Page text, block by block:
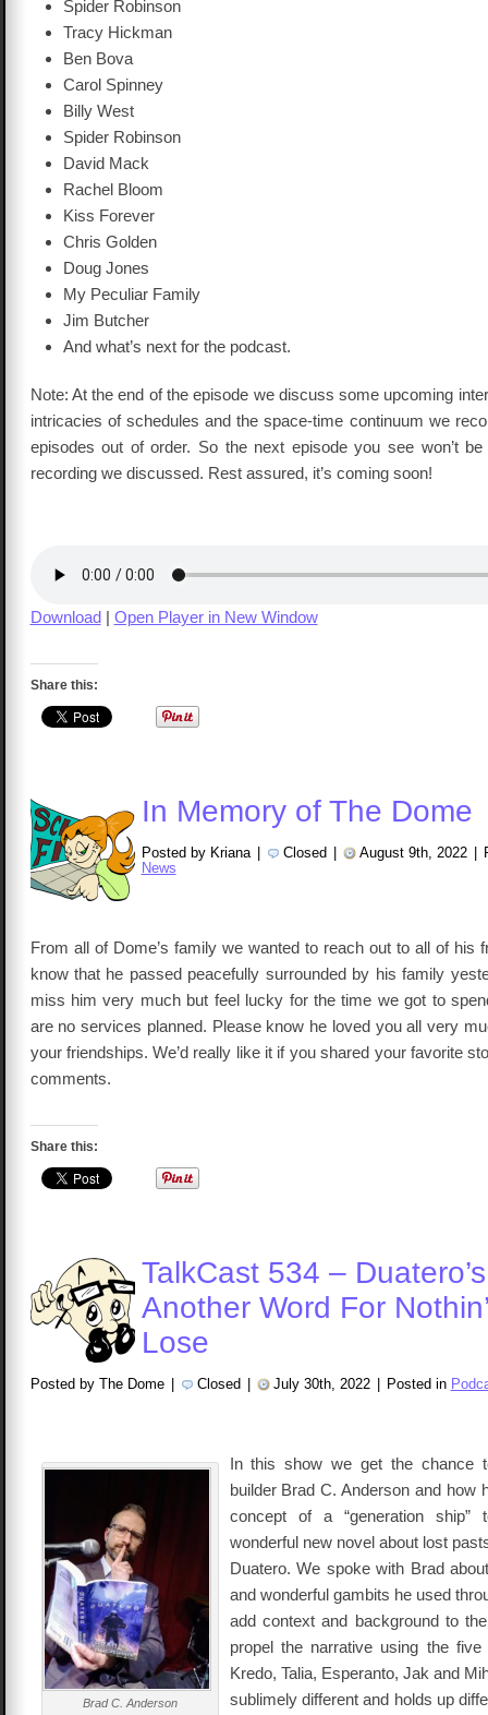
Spider Robinson
Tracy Hickman
Ben Bova
Carol Spinney
Billy West
Spider Robinson
David Mack
Rachel Bloom
Kiss Forever
Chris Golden
Doug Jones
My Peculiar Family
Jim Butcher
And what’s next for the podcast.
Note: At the end of the episode we discuss some upcoming
intricacies of schedules and the space-time continuum we
episodes out of order. So the next episode you see won’t
recording we discussed. Rest assured, it’s coming soon!
Download| Open Player in New Window
Share this:
In Memory of The Dome
Posted by Kriana Closed August 9th, 2022
News
From all of Dome’s family we wanted to reach out to all of his
know that he passed peacefully surrounded by his family
miss him very much but feel lucky for the time we got to
are no services planned. Please know he loved you all very
your friendships. We’d really like it if you shared your favorite
comments.
Share this:
TalkCast 534 –
Another Word For
Lose
Posted by The Dome Closed July 30th, 2022 Posted in
Brad C. Anderson
In this show we get the chance
builder Brad C. Anderson and how
concept of a “generation ship”
wonderful new novel about lost
Duatero. We spoke with Brad
and wonderful gambits he used
add context and background to
propel the narrative using the
Kredo, Talia, Esperanto, Jak and
sublimely different and holds up